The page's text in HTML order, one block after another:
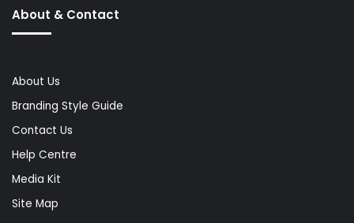
About & Contact
About Us
Branding Style Guide
Contact Us
Help Centre
Media Kit
Site Map